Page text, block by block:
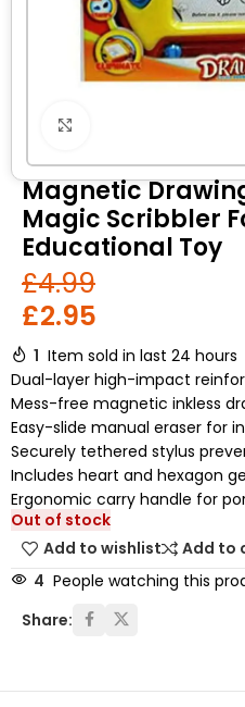
Magnetic
Magic Scribbler
Educational Toy
£4.99
£2.95
1 Item sold in last 24 hours
Dual-layer high-impact
Mess-free magnetic inkless
Easy-slide manual eraser for
Securely tethered stylus
Includes heart and hexagon
Ergonomic carry handle for
Out of stock
Add to wishlist
Add to
4 People watching this
Share: